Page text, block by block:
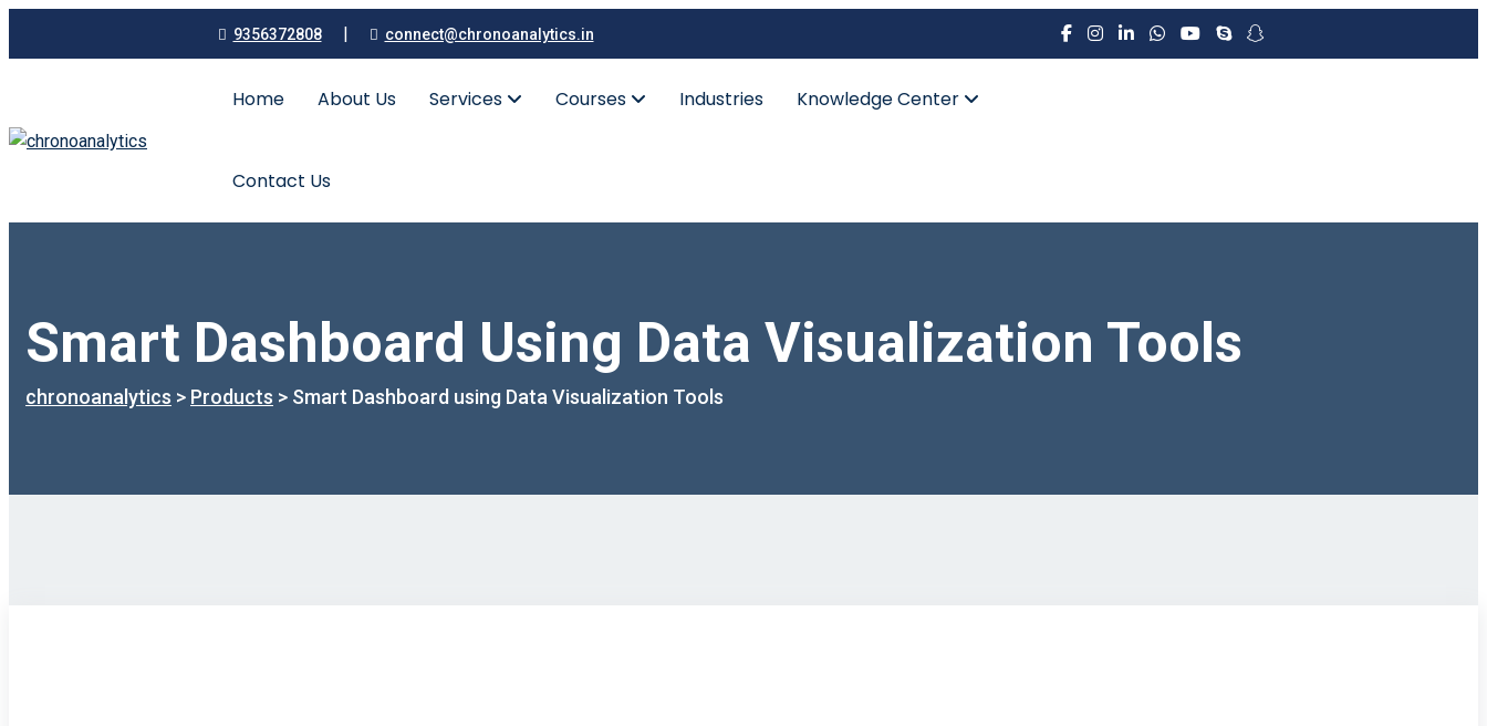
9356372808 | connect@chronoanalytics.in
Home About Us Services Courses Industries Knowledge Center
Contact Us
Smart Dashboard Using Data Visualization Tools
chronoanalytics > Products > Smart Dashboard using Data Visualization Tools